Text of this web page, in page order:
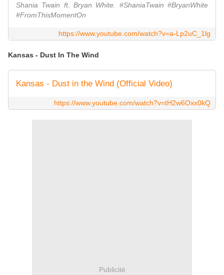
Shania Twain ft. Bryan White. #ShaniaTwain #BryanWhite
#FromThisMomentOn
https://www.youtube.com/watch?v=a-Lp2uC_1lg
Kansas - Dust In The Wind
Kansas - Dust in the Wind (Official Video)
https://www.youtube.com/watch?v=tH2w6Oxx0kQ
Publicité